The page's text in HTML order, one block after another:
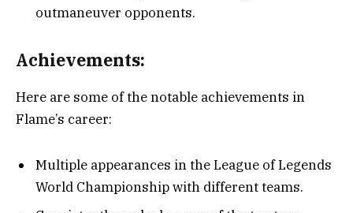
outmaneuver opponents.
Achievements:
Here are some of the notable achievements in
Flame’s career:
Multiple appearances in the League of Legends
World Championship with different teams.